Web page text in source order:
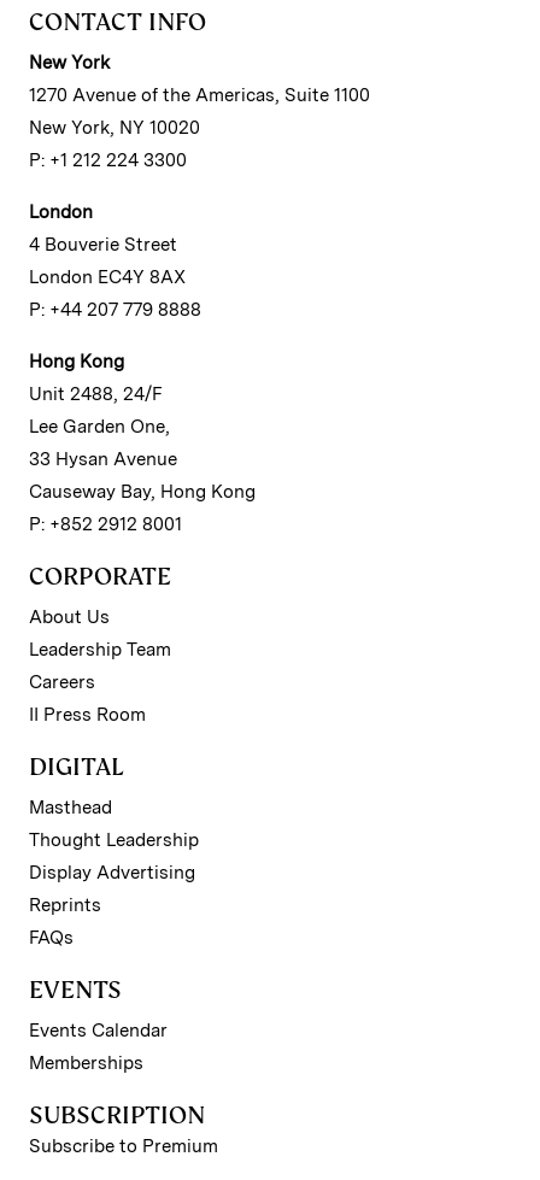
CONTACT INFO
New York
1270 Avenue of the Americas, Suite 1100
New York, NY 10020
P: +1 212 224 3300
London
4 Bouverie Street
London EC4Y 8AX
P: +44 207 779 8888
Hong Kong
Unit 2488, 24/F
Lee Garden One,
33 Hysan Avenue
Causeway Bay, Hong Kong
P: +852 2912 8001
CORPORATE
About Us
Leadership Team
Careers
II Press Room
DIGITAL
Masthead
Thought Leadership
Display Advertising
Reprints
FAQs
EVENTS
Events Calendar
Memberships
SUBSCRIPTION
Subscribe to Premium